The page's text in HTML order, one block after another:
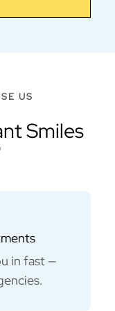
US
Smiles
in fast —